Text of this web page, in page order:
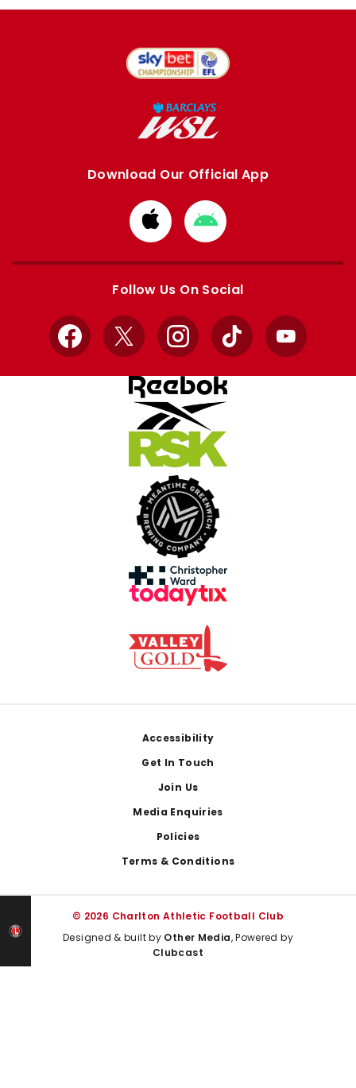
Download Our Official App
Download
from
Apple
Download
from
Google
Follow Us On Social
Facebook
X InstagramTikTok YouTube
Accessibility
Get In Touch
Join Us
Media Enquiries
Policies
Terms & Conditions
© 2026 Charlton Athletic Football Club
Designed & built by Other Media, Powered by
Clubcast